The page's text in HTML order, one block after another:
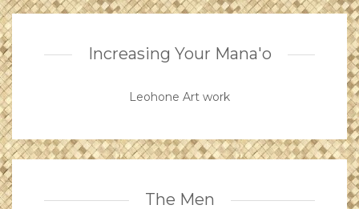
Increasing Your Mana'o
Leohone Art work
The Men